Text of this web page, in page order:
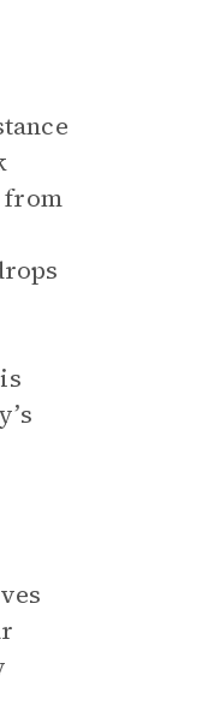
from